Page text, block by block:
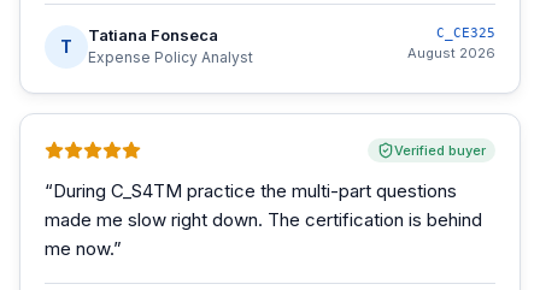
T
Tatiana Fonseca
Expense Policy Analyst
C_CE325
August 2026
Verified buyer
“During C_S4TM practice the multi-part questions
made me slow right down. The certification is behind
me now.”